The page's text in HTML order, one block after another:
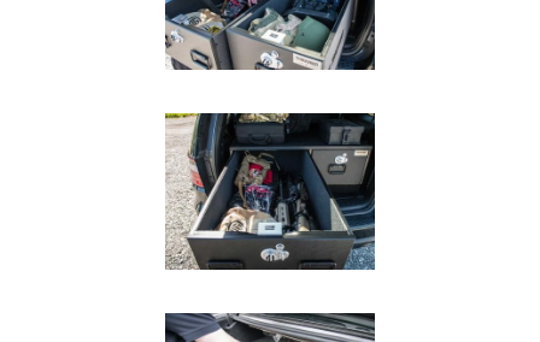
Photography
Overlanding
VEHICLES